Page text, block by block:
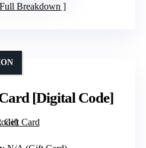
Breakdown
[Digital Code]